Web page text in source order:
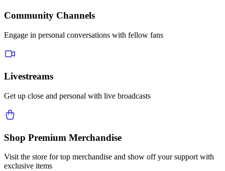
Community Channels
Engage in personal conversations with fellow fans
Livestreams
Get up close and personal with live broadcasts
Shop Premium Merchandise
Visit the store for top merchandise and show off your support with
exclusive items